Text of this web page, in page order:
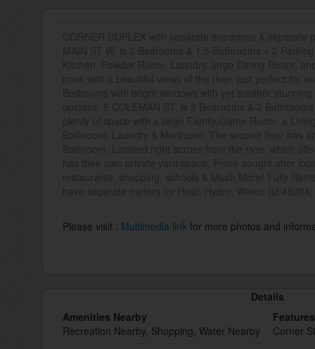
Please visit : Multimedia link for more photos and
Details
Amenities Nearby
Recreation Nearby, Shopping, Water Nearby
Features
Corner